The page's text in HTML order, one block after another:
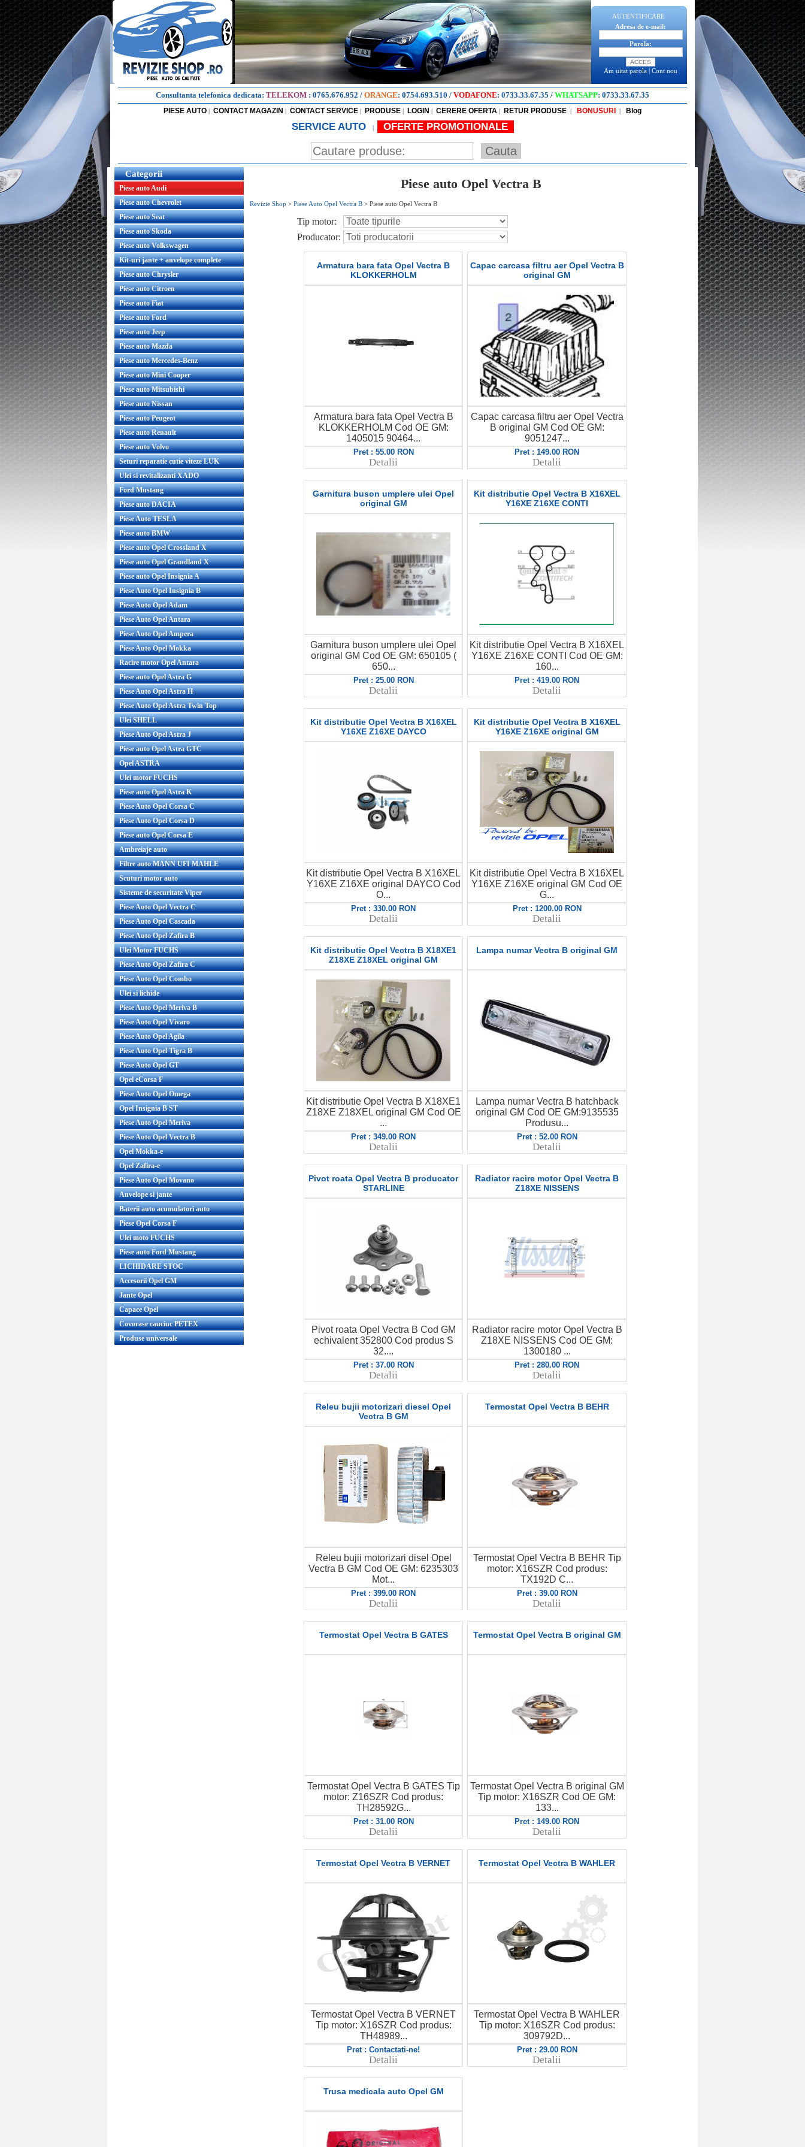
AUTENTIFICARE
Adresa de e-mail:
Parola:
Am uitat parola | Cont nou
Consultanta telefonica dedicata: TELEKOM : 0765.676.952 / ORANGE: 0754.693.510 / VODAFONE: 0733.33.67.35 / WHATSAPP: 0733.33.67.35
PIESE AUTO | CONTACT MAGAZIN | CONTACT SERVICE | PRODUSE | LOGIN | CERERE OFERTA | RETUR PRODUSE | BONUSURI | Blog
SERVICE AUTO | OFERTE PROMOTIONALE
Categorii
Piese auto Audi
Piese auto Chevrolet
Piese auto Seat
Piese auto Skoda
Piese auto Volkswagen
Kit-uri jante + anvelope complete
Piese auto Chrysler
Piese auto Citroen
Piese auto Fiat
Piese auto Ford
Piese auto Jeep
Piese auto Mazda
Piese auto Mercedes-Benz
Piese auto Mini Cooper
Piese auto Mitsubishi
Piese auto Nissan
Piese auto Peugeot
Piese auto Renault
Piese auto Volvo
Seturi reparatie cutie viteze LUK
Ulei si revitalizanti XADO
Ford Mustang
Piese auto DACIA
Piese Auto TESLA
Piese auto BMW
Piese auto Opel Crossland X
Piese auto Opel Grandland X
Piese auto Opel Insignia A
Piese Auto Opel Insignia B
Piese Auto Opel Adam
Piese Auto Opel Antara
Piese Auto Opel Ampera
Piese Auto Opel Mokka
Racire motor Opel Antara
Piese auto Opel Astra G
Piese Auto Opel Astra H
Piese Auto Opel Astra Twin Top
Ulei SHELL
Piese Auto Opel Astra J
Piese auto Opel Astra GTC
Opel ASTRA
Ulei motor FUCHS
Piese auto Opel Astra K
Piese Auto Opel Corsa C
Piese Auto Opel Corsa D
Piese auto Opel Corsa E
Ambreiaje auto
Filtre auto MANN UFI MAHLE
Scuturi motor auto
Sisteme de securitate Viper
Piese Auto Opel Vectra C
Piese Auto Opel Cascada
Piese Auto Opel Zafira B
Ulei Motor FUCHS
Piese Auto Opel Zafira C
Piese Auto Opel Combo
Ulei si lichide
Piese Auto Opel Meriva B
Piese Auto Opel Vivaro
Piese Auto Opel Agila
Piese Auto Opel Tigra B
Piese Auto Opel GT
Opel eCorsa F
Piese Auto Opel Omega
Opel Insignia B ST
Piese Auto Opel Meriva
Piese Auto Opel Vectra B
Opel Mokka-e
Opel Zafira-e
Piese Auto Opel Movano
Anvelope si jante
Baterii auto acumulatori auto
Piese Opel Corsa F
Ulei moto FUCHS
Piese auto Ford Mustang
LICHIDARE STOC
Accesorii Opel GM
Jante Opel
Capace Opel
Covorase cauciuc PETEX
Produse universale
Piese auto Opel Vectra B
Revizie Shop > Piese Auto Opel Vectra B > Piese auto Opel Vectra B
Tip motor:
Producator:
Armatura bara fata Opel Vectra B
KLOKKERHOLM
Armatura bara fata Opel Vectra B
KLOKKERHOLM Cod OE GM:
1405015 90464...
Pret : 55.00 RON
Detalii
Capac carcasa filtru aer Opel Vectra B
original GM
Capac carcasa filtru aer Opel Vectra
B original GM Cod OE GM:
9051247...
Pret : 149.00 RON
Detalii
Garnitura buson umplere ulei Opel
original GM
Garnitura buson umplere ulei Opel
original GM Cod OE GM: 650105 (
650...
Pret : 25.00 RON
Detalii
Kit distributie Opel Vectra B X16XEL
Y16XE Z16XE CONTI
Kit distributie Opel Vectra B X16XEL
Y16XE Z16XE CONTI Cod OE GM:
160...
Pret : 419.00 RON
Detalii
Kit distributie Opel Vectra B X16XEL
Y16XE Z16XE DAYCO
Kit distributie Opel Vectra B X16XEL
Y16XE Z16XE original DAYCO Cod
O...
Pret : 330.00 RON
Detalii
Kit distributie Opel Vectra B X16XEL
Y16XE Z16XE original GM
Kit distributie Opel Vectra B X16XEL
Y16XE Z16XE original GM Cod OE
G...
Pret : 1200.00 RON
Detalii
Kit distributie Opel Vectra B X18XE1
Z18XE Z18XEL original GM
Kit distributie Opel Vectra B X18XE1
Z18XE Z18XEL original GM Cod OE
...
Pret : 349.00 RON
Detalii
Lampa numar Vectra B original GM
Lampa numar Vectra B hatchback
original GM Cod OE GM:9135535
Produsu...
Pret : 52.00 RON
Detalii
Pivot roata Opel Vectra B producator
STARLINE
Pivot roata Opel Vectra B Cod GM
echivalent 352800 Cod produs S
32....
Pret : 37.00 RON
Detalii
Radiator racire motor Opel Vectra B
Z18XE NISSENS
Radiator racire motor Opel Vectra B
Z18XE NISSENS Cod OE GM:
1300180 ...
Pret : 280.00 RON
Detalii
Releu bujii motorizari diesel Opel
Vectra B GM
Releu bujii motorizari disel Opel
Vectra B GM Cod OE GM: 6235303
Mot...
Pret : 399.00 RON
Detalii
Termostat Opel Vectra B BEHR
Termostat Opel Vectra B BEHR Tip
motor: X16SZR Cod produs:
TX192D C...
Pret : 39.00 RON
Detalii
Termostat Opel Vectra B GATES
Termostat Opel Vectra B GATES Tip
motor: Z16SZR Cod produs:
TH28592G...
Pret : 31.00 RON
Detalii
Termostat Opel Vectra B original GM
Termostat Opel Vectra B original GM
Tip motor: X16SZR Cod OE GM:
133...
Pret : 149.00 RON
Detalii
Termostat Opel Vectra B VERNET
Termostat Opel Vectra B VERNET
Tip motor: X16SZR Cod produs:
TH48989...
Pret : Contactati-ne!
Detalii
Termostat Opel Vectra B WAHLER
Termostat Opel Vectra B WAHLER
Tip motor: X16SZR Cod produs:
309792D...
Pret : 29.00 RON
Detalii
Trusa medicala auto Opel GM